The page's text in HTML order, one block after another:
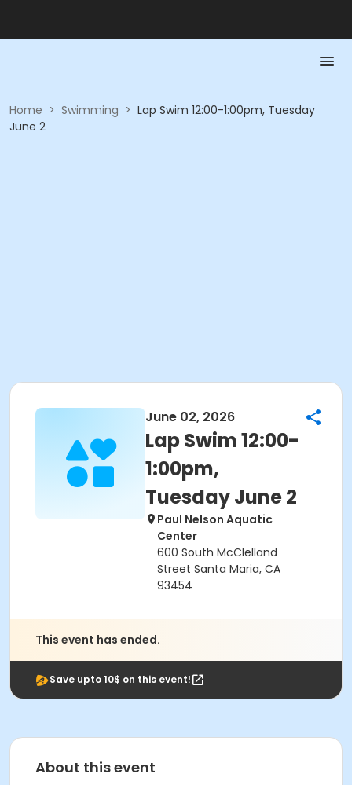
Home > Swimming > Lap Swim 12:00-1:00pm, Tuesday
June 2
June 02, 2026
Lap Swim 12:00-
1:00pm,
Tuesday June 2
Paul Nelson Aquatic
Center
600 South McClelland
Street Santa Maria, CA
93454
This event has ended.
Save upto 10$ on this event!
About this event